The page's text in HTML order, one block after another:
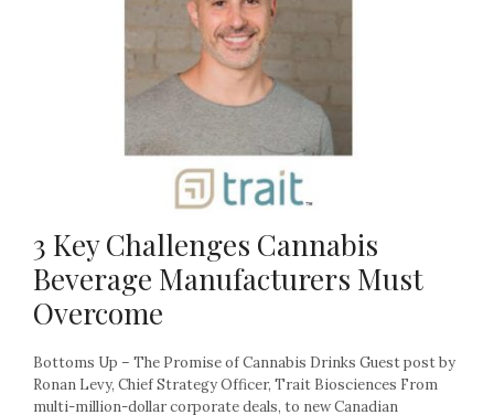
3 Key Challenges Cannabis
Beverage Manufacturers Must
Overcome
Bottoms Up – The Promise of Cannabis Drinks Guest post by
Ronan Levy, Chief Strategy Officer, Trait Biosciences From
multi-million-dollar corporate deals, to new Canadian